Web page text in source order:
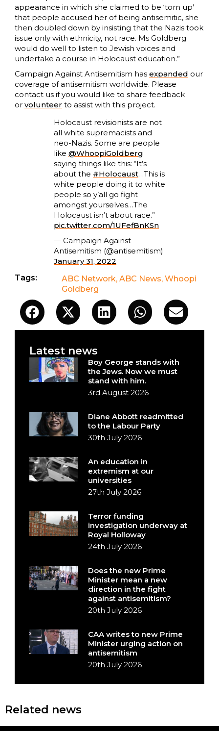
appearance in which she claimed to be ‘torn up’
that people accused her of being antisemitic, she
then doubled down by insisting that the Nazis took
issue only with ethnicity, not race. Ms Goldberg
would do well to listen to Jewish voices and
undertake a course in Holocaust education.”
Campaign Against Antisemitism has expanded our
coverage of antisemitism worldwide. Please
contact us if you would like to share feedback
or volunteer to assist with this project.
Holocaust revisionists are not
all white supremacists and
neo-Nazis. Some are people
like @WhoopiGoldberg
saying things like this: “It’s
about the #Holocaust…This is
white people doing it to white
people so y’all go fight
amongst yourselves…The
Holocaust isn’t about race.”
pic.twitter.com/1UFefBnKSn
— Campaign Against
Antisemitism (@antisemitism)
January 31, 2022
Tags:
ABC Network, ABC News, Whoopi
Goldberg
Latest news
Boy George stands with
the Jews. Now we must
stand with him.
3rd August 2026
Diane Abbott readmitted
to the Labour Party
30th July 2026
An education in
extremism at our
universities
27th July 2026
Terror funding
investigation underway at
Royal Holloway
24th July 2026
Does the new Prime
Minister mean a new
direction in the fight
against antisemitism?
20th July 2026
CAA writes to new Prime
Minister urging action on
antisemitism
20th July 2026
Related news